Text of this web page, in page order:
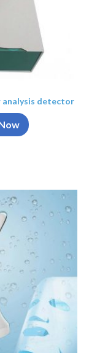
analysis detector